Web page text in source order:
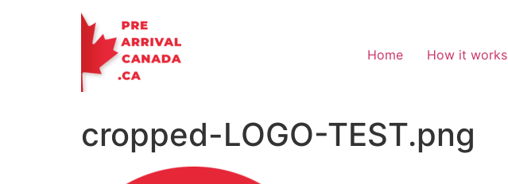
Home How it works
cropped-LOGO-TEST.png